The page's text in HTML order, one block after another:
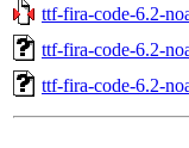
ttf-fira-code-6.2-
ttf-fira-code-6.2-
ttf-fira-code-6.2-